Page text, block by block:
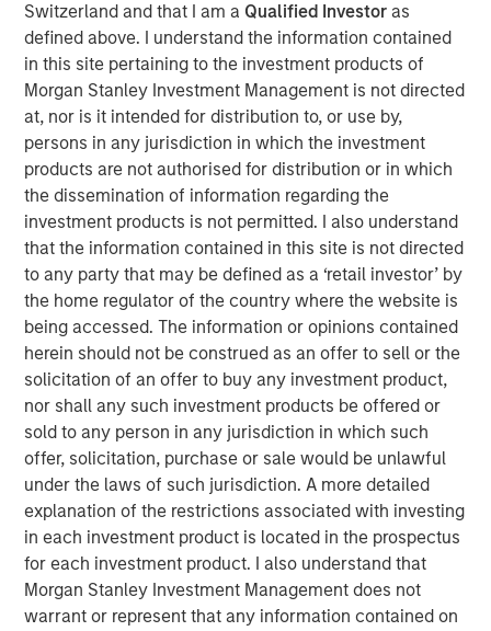
Switzerland and that I am a Qualified Investoras
defined above. I understand the information contained
in this site pertaining to the investment products of
Morgan Stanley Investment Management is not directed
at, nor is it intended for distribution to, or use by,
persons in any jurisdiction in which the investment
products are not authorised for distribution or in which
the dissemination of information regarding the
investment products is not permitted. I also understand
that the information contained in this site is not directed
to any party that may be defined as a ‘retail investor’ by
the home regulator of the country where the website is
being accessed. The information or opinions contained
herein should not be construed as an offer to sell or the
solicitation of an offer to buy any investment product,
nor shall any such investment products be offered or
sold to any person in any jurisdiction in which such
offer, solicitation, purchase or sale would be unlawful
under the laws of such jurisdiction. A more detailed
explanation of the restrictions associated with investing
in each investment product is located in the prospectus
for each investment product. I also understand that
Morgan Stanley Investment Management does not
warrant or represent that any information contained on
“As a well-established player in the waste sector with
over 20 years of experience, we believe Valoriza, with its
innovative environmental services offering, is well placed
to contribute to the transformation of the Spanish waste
market,” said Alberto Donzelli, Co-Head of Europe for
MSIP. “We look forward to working with the company’s
entrepreneurial management team to continue serving
the local municipalities and further expanding the
company’s waste treatment division.”
The acquisition of Valoriza further strengthens MSIP’s
track record in Iberia, following the completion of several
transactions in the region such as Madrileña Red de Gas
in Spain and FastFiber and Omtel in Portugal.
About Valoriza
Valoriza Servicios Medioambientales is a leading waste
management company with presence across the entire
waste management cycle. An established player with
over 40 years of experience, Valoriza provides essential
waste treatment and collection services to over 12 million
people and has 11,000 employees across Spain, Australia
and Colombia.